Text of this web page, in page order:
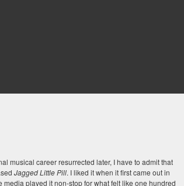
musical career resurrected later, I have to admit that
Jagged Little Pill. I liked it when it first came out in
media played it non-stop for what felt like one hundred